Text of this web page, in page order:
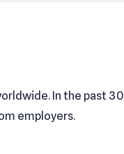
In the past 30
employers.